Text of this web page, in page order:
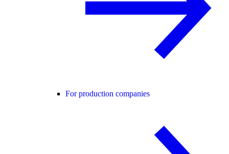
For production companies